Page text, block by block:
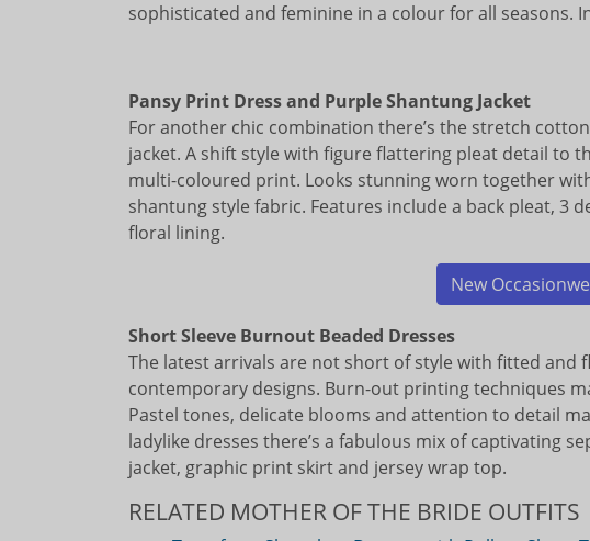
sophisticated and feminine in a colour for all seasons.
Pansy Print Dress and Purple Shantung Jacket
For another chic combination there’s the stretch
jacket. A shift style with figure flattering pleat detail to
multi-coloured print. Looks stunning worn together
shantung style fabric. Features include a back pleat, 3
floral lining.
New
Short Sleeve Burnout Beaded Dresses
The latest arrivals are not short of style with fitted and
contemporary designs. Burn-out printing techniques
Pastel tones, delicate blooms and attention to detail
ladylike dresses there’s a fabulous mix of captivating
jacket, graphic print skirt and jersey wrap top.
RELATED MOTHER OF THE BRIDE OUTFITS